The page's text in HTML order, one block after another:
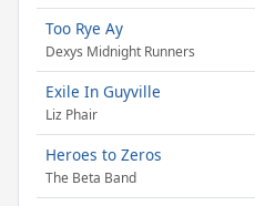
Too Rye Ay
Dexys Midnight Runners
Exile In Guyville
Liz Phair
Heroes to Zeros
The Beta Band